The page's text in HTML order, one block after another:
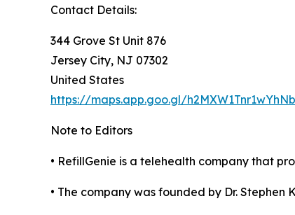
Contact Details:
344 Grove St Unit 876
Jersey City, NJ 07302
United States
https://maps.app.goo.gl/
Note to Editors
• RefillGenie is a telehealth company that
• The company was founded by Dr.